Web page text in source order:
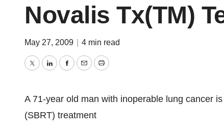
Novalis Tx(TM)
May 27, 2009 4 min read
TwitterLinkedInFacebook
EmailPrint
A 71-year old man with inoperable lung cancer
(SBRT) treatment